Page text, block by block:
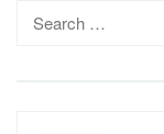
Search